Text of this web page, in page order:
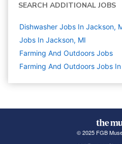
SEARCH ADDITIONAL JOBS
Dishwasher Jobs In Jackson,
Jobs In Jackson, MI
Farming And Outdoors Jobs
Farming And Outdoors Jobs
© 2025 FGB